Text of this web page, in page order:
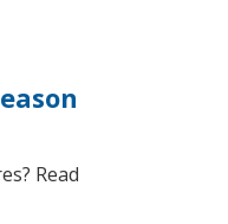
Read